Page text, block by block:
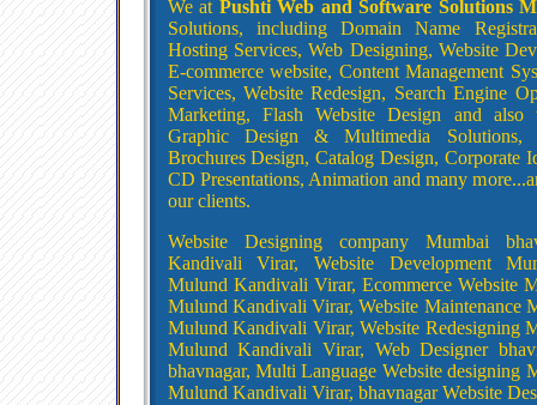
We at Pushti Web and Software Solutions
Solutions, including Domain Name
Hosting Services, Web Designing, Website
E-commerce website, Content Management
Services, Website Redesign, Search Engine
Marketing, Flash Website Design and also
Graphic Design & Multimedia Solutions,
Brochures Design, Catalog Design, Corporate
CD Presentations, Animation and many
our clients.
Website Designing company Mumbai
Kandivali Virar, Website Development
Mulund Kandivali Virar, Ecommerce Website
Mulund Kandivali Virar, Website Maintenance
Mulund Kandivali Virar, Website Redesigning
Mulund Kandivali Virar, Web Designer
bhavnagar, Multi Language Website designing
Mulund Kandivali Virar, bhavnagar Website